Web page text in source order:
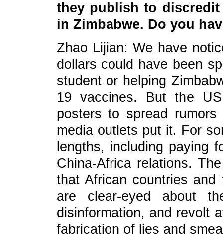
they publish to discredit
in Zimbabwe. Do you
Zhao Lijian: We have
dollars could have been
student or helping
19 vaccines. But the
posters to spread
media outlets put it. For
lengths, including paying
China-Africa relations.
that African countries and
are clear-eyed about
disinformation, and revolt
fabrication of lies and